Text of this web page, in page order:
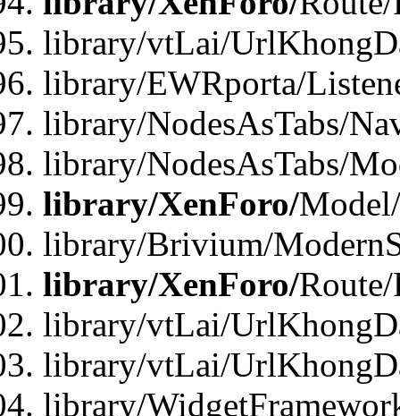
library/vtLai/
library/EWRporta/
library/NodesAsTabs/
library/NodesAsTabs/
library/XenForo/
library/Brivium/
library/XenForo/
library/vtLai/
library/vtLai/
library/